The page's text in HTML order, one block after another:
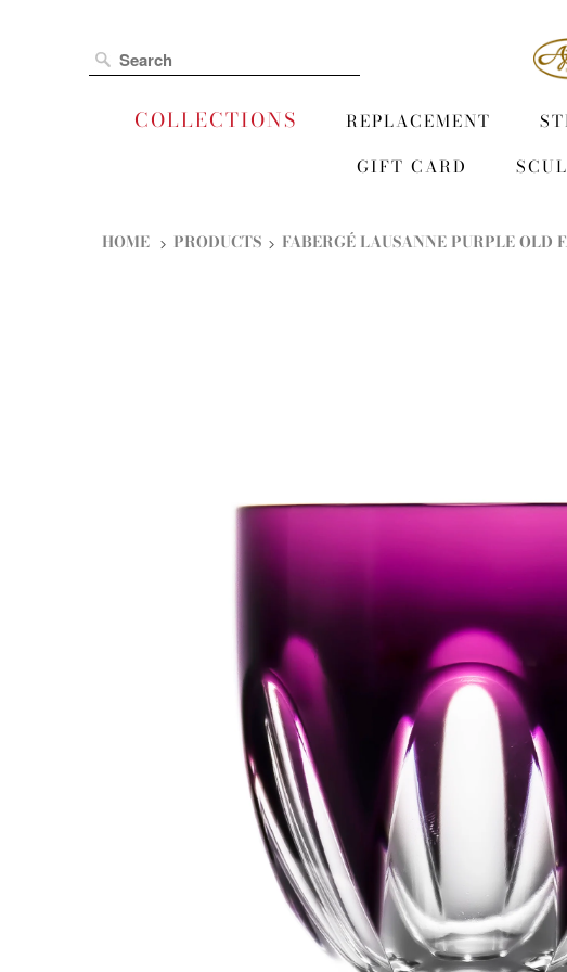
COLLECTIONS REPLACEMENT
GIFT CARD
HOME PRODUCTS FABERGÉ LAUSANNE PURPLE OLD